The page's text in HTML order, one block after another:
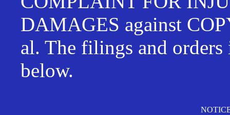
DAMAGES against
al. The filings and
below.